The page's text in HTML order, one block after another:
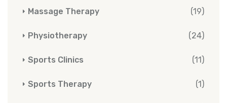
Massage Therapy (19)
Physiotherapy (24)
Sports Clinics (11)
Sports Therapy (1)